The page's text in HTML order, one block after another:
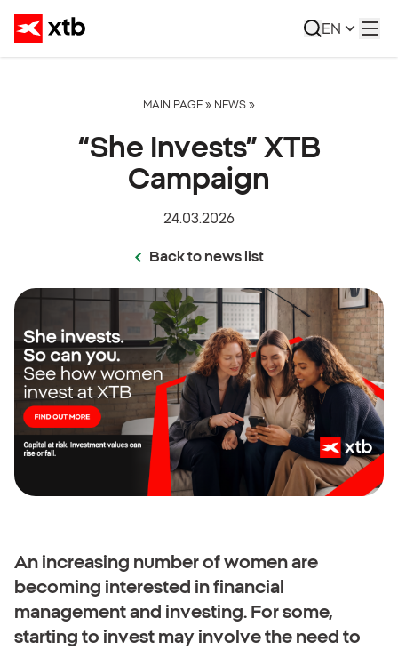
EN
MAIN PAGE » NEWS »
“She Invests” XTB
Campaign
24.03.2026
Back to news list
An increasing number of women are
becoming interested in financial
management and investing. For some,
starting to invest may involve the need to